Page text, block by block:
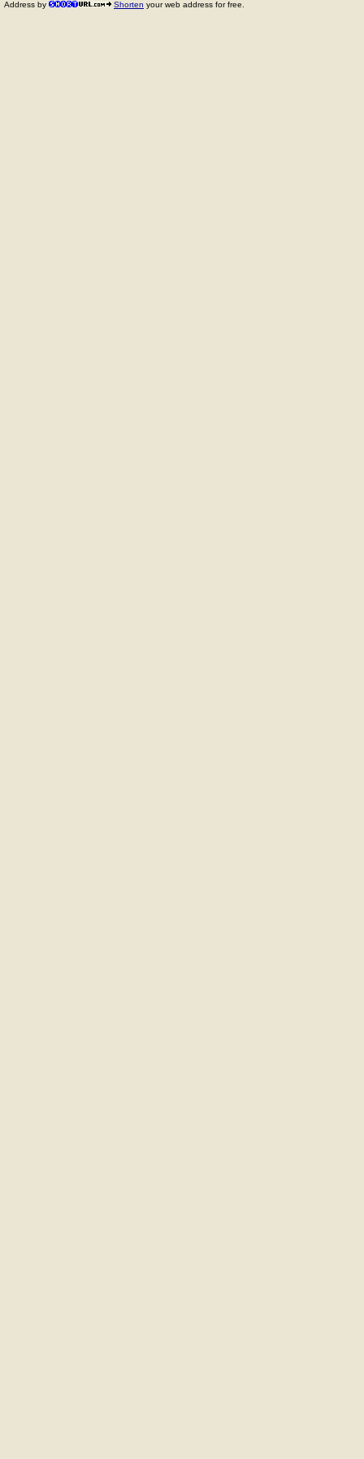
Address by Shorten your web address for free.